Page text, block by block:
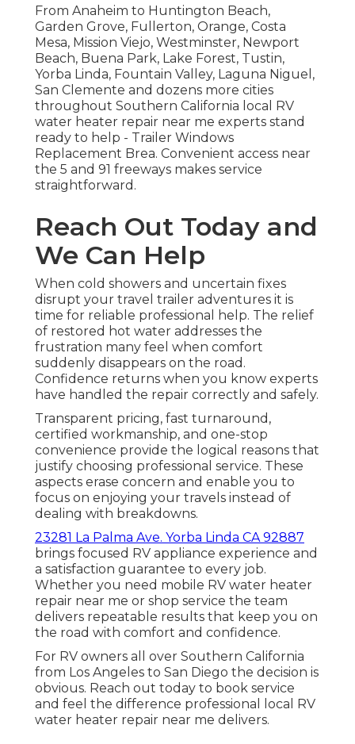
From Anaheim to Huntington Beach,
Garden Grove, Fullerton, Orange, Costa
Mesa, Mission Viejo, Westminster, Newport
Beach, Buena Park, Lake Forest, Tustin,
Yorba Linda, Fountain Valley, Laguna Niguel,
San Clemente and dozens more cities
throughout Southern California local RV
water heater repair near me experts stand
ready to help - Trailer Windows
Replacement Brea. Convenient access near
the 5 and 91 freeways makes service
straightforward.
Reach Out Today and
We Can Help
When cold showers and uncertain fixes
disrupt your travel trailer adventures it is
time for reliable professional help. The relief
of restored hot water addresses the
frustration many feel when comfort
suddenly disappears on the road.
Confidence returns when you know experts
have handled the repair correctly and safely.
Transparent pricing, fast turnaround,
certified workmanship, and one-stop
convenience provide the logical reasons that
justify choosing professional service. These
aspects erase concern and enable you to
focus on enjoying your travels instead of
dealing with breakdowns.
23281 La Palma Ave. Yorba Linda CA 92887
brings focused RV appliance experience and
a satisfaction guarantee to every job.
Whether you need mobile RV water heater
repair near me or shop service the team
delivers repeatable results that keep you on
the road with comfort and confidence.
For RV owners all over Southern California
from Los Angeles to San Diego the decision is
obvious. Reach out today to book service
and feel the difference professional local RV
water heater repair near me delivers.